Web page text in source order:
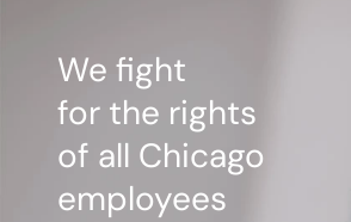
We fight
for the rights
of all Chicago
employees